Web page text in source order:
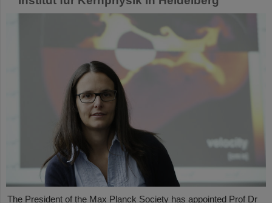
The President of the Max Planck Society has appointed Prof Dr